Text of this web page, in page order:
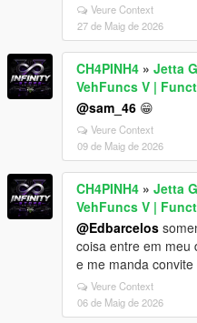
Veure Context
27 de Maig de 2026
CH4PINH4 » Jetta
VehFuncs V |
@sam_46 😁
Veure Context
09 de Maig de 2026
CH4PINH4 » Jetta
VehFuncs V |
@Edbarcelos
coisa entre em meu
e me manda
Veure Context
06 de Maig de 2026